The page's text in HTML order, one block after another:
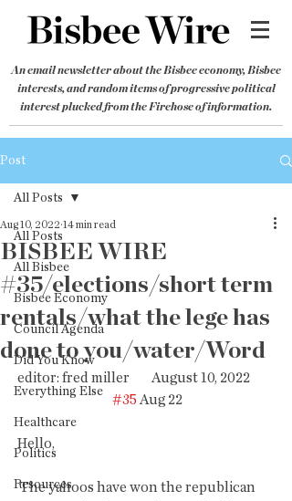
An email newsletter about the Bisbee economy, Bisbee
interests, and random items of progressive political
interest plucked from the Firehose of information.
Post
All Posts
All Bisbee
Bisbee Economy
Council Agenda
Did You Know
Everything Else
Healthcare
Politics
Resources
All Posts
BISBEE WIRE
#35/elections/short term
rentals/what the lege has
done to you/water/Word
Aug 10, 2022 14 min read
editor: fred miller        August 10, 2022
#35 Aug 22
Hello,
The yahoos have won the republican